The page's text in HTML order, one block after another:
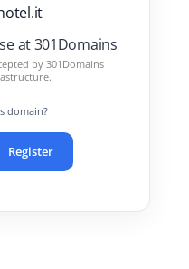
at 301Domains
by 301Domains
domain?
Register